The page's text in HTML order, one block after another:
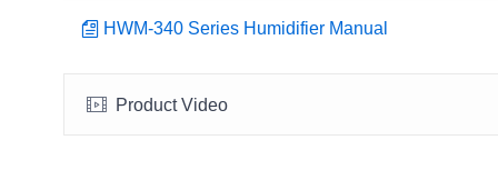
HWM-340 Series Humidifier Manual
Product Video